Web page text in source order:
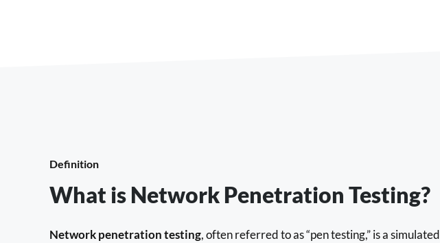
Definition
What is Network Penetration Testing?
Network penetration testing, often referred to as “pen testing,” is a simulated